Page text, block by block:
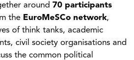
around 70 participants
the EuroMeSCo network,
of think tanks, academic
civil society organisations and
the common political